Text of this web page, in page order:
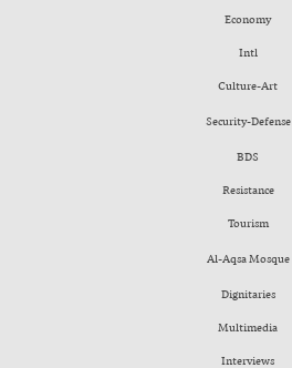
Economy
Intl
Culture-Art
Security-Defense
BDS
Resistance
Tourism
Al-Aqsa Mosque
Dignitaries
Multimedia
Interviews